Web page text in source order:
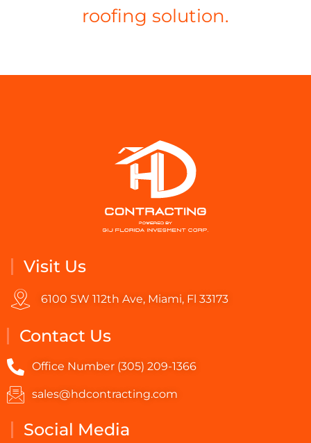
roofing solution.
Visit Us
6100 SW 112th Ave, Miami, Fl 33173
Contact Us
Office Number (305) 209-1366
sales@hdcontracting.com
Social Media